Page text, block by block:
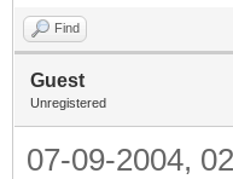
Find
Guest
Unregistered
07-09-2004,